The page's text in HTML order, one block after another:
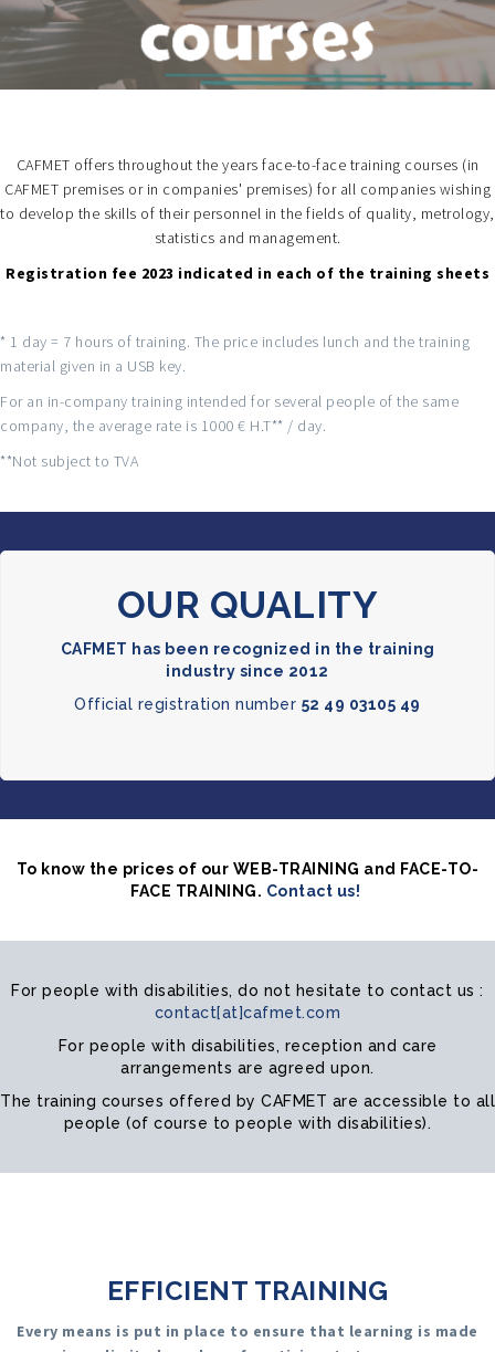
CAFMET offers throughout the years face-to-face training courses (in
CAFMET premises or in companies' premises) for all companies wishing
to develop the skills of their personnel in the fields of quality, metrology,
statistics and management.
Registration fee 2023 indicated in each of the training sheets
* 1 day = 7 hours of training. The price includes lunch and the training
material given in a USB key.
For an in-company training intended for several people of the same
company, the average rate is 1000 € H.T** / day.
**Not subject to TVA
OUR QUALITY
CAFMET has been recognized in the training
industry since 2012
Official registration number 52 49 03105 49
To know the prices of our WEB-TRAINING and FACE-TO-
FACE TRAINING. Contact us!
For people with disabilities, do not hesitate to contact us :
contact[at]cafmet.com
For people with disabilities, reception and care
arrangements are agreed upon.
The training courses offered by CAFMET are accessible to all
people (of course to people with disabilities).
EFFICIENT TRAINING
Every means is put in place to ensure that learning is made